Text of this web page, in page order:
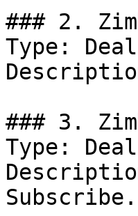
### 2.
Type: Deal
### 3.
Type: Deal
Subscribe.